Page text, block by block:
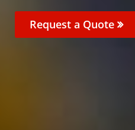
Request a Quote